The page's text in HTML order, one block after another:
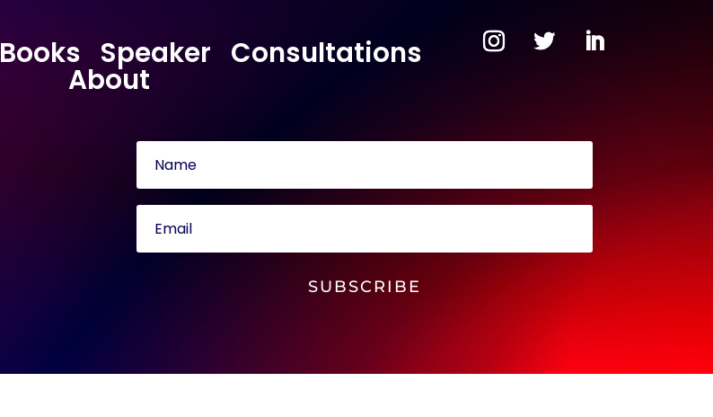
Books Speaker Consultations
About
SUBSCRIBE